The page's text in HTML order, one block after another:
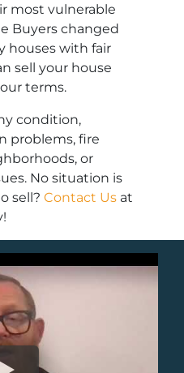
most vulnerable
Buyers changed
houses with fair
sell your house
terms.
condition,
problems, fire
or
No situation is
sell?Contact Us at